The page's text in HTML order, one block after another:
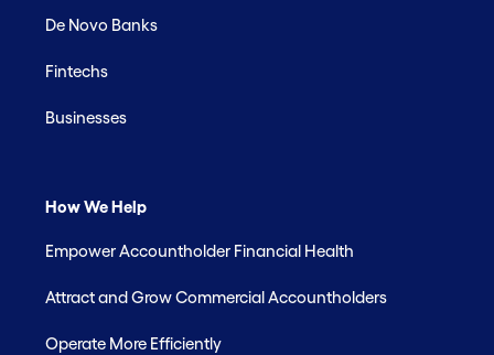
De Novo Banks
Fintechs
Businesses
How We Help
Empower Accountholder Financial Health
Attract and Grow Commercial Accountholders
Operate More Efficiently